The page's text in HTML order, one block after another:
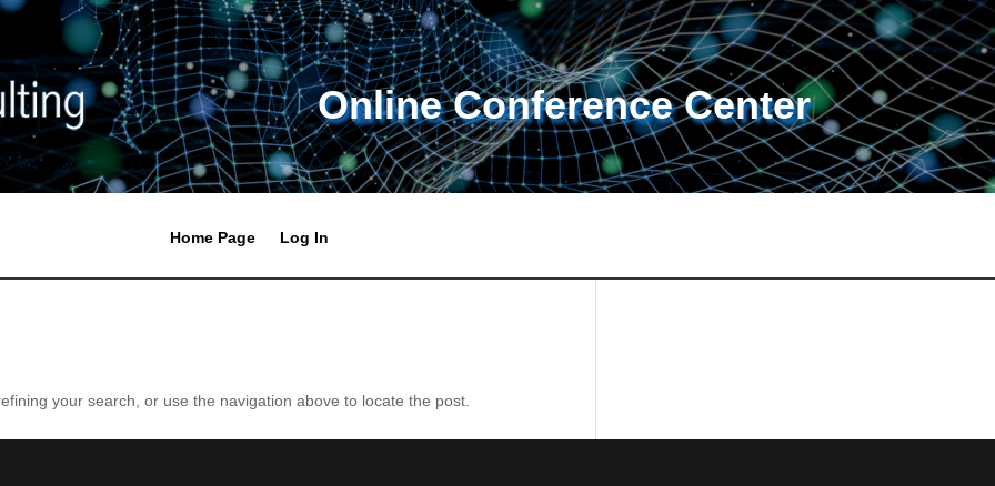
Online Conference Center
Home Page Log In
your search, or use the navigation above to locate the post.